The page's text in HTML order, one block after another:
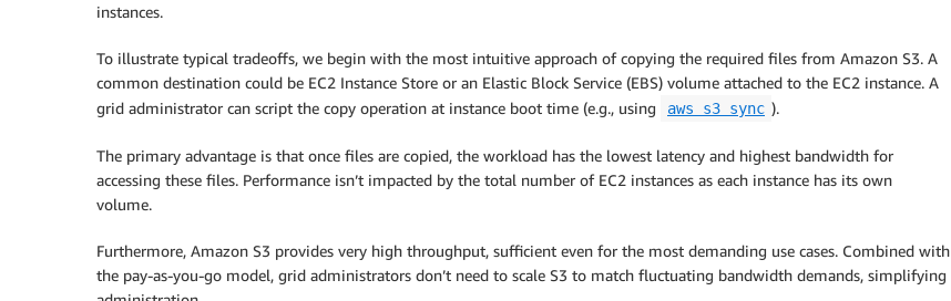
instances.
To illustrate typical tradeoffs, we begin with the most intuitive approach of copying the required files from Amazon S3. A
common destination could be EC2 Instance Store or an Elastic Block Service (EBS) volume attached to the EC2 instance. A
grid administrator can script the copy operation at instance boot time (e.g., using
aws s3 sync ).
The primary advantage is that once files are copied, the workload has the lowest latency and highest bandwidth for
accessing these files. Performance isn’t impacted by the total number of EC2 instances as each instance has its own
volume.
Furthermore, Amazon S3 provides very high throughput, sufficient even for the most demanding use cases. Combined with
the pay-as-you-go model, grid administrators don’t need to scale S3 to match fluctuating bandwidth demands, simplifying